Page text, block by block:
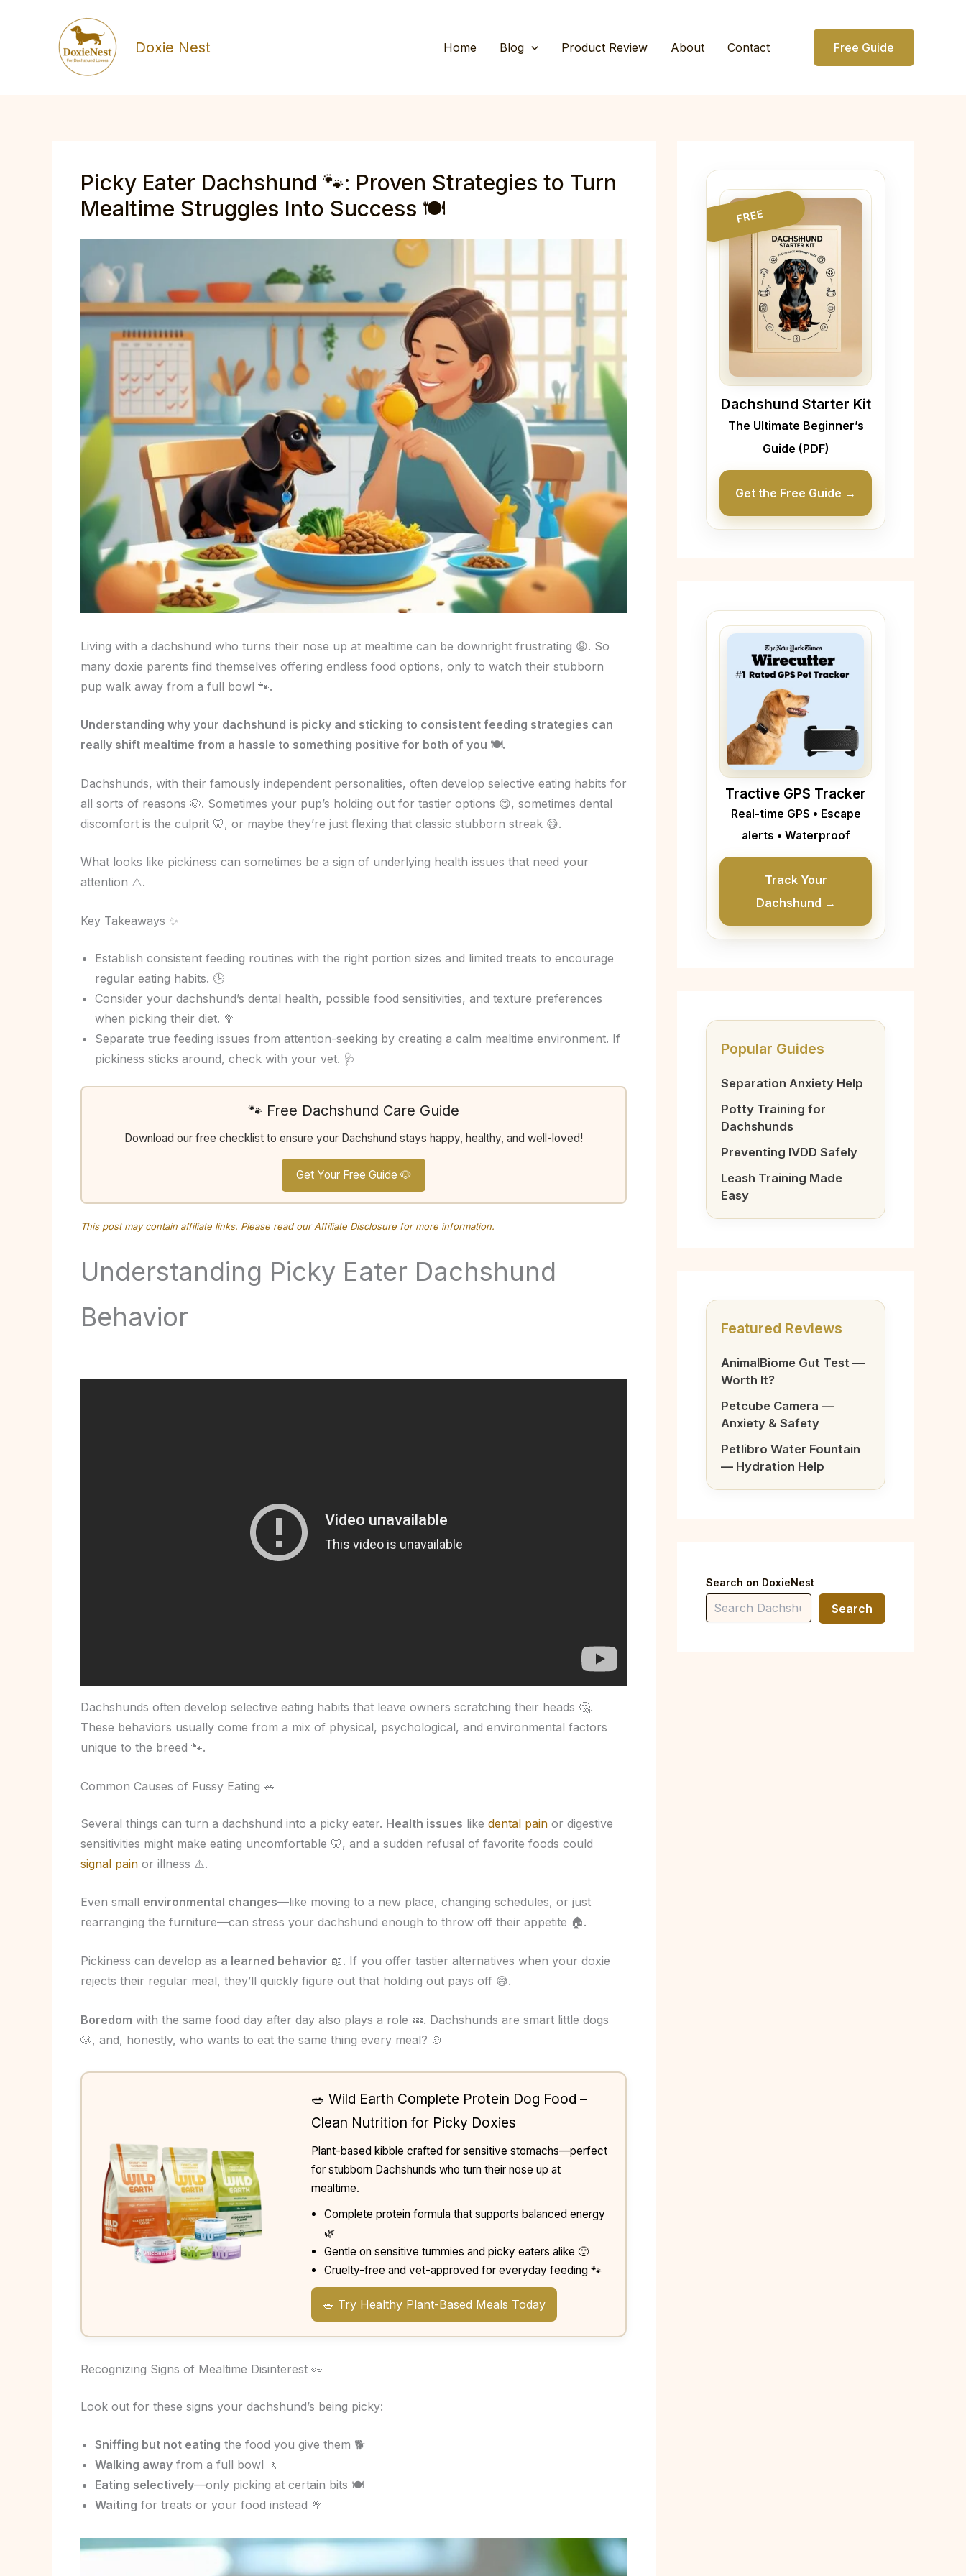
Doxie Nest Home Blog Product Review About Contact Free Guide
Picky Eater Dachshund 🐾: Proven Strategies to Turn
Mealtime Struggles Into Success 🍽️
Living with a dachshund who turns their nose up at mealtime can be downright frustrating 😩. So
many doxie parents find themselves offering endless food options, only to watch their stubborn
pup walk away from a full bowl 🐾.
Understanding why your dachshund is picky and sticking to consistent feeding strategies can
really shift mealtime from a hassle to something positive for both of you 🍽️.
Dachshunds, with their famously independent personalities, often develop selective eating habits for
all sorts of reasons 🐶. Sometimes your pup’s holding out for tastier options 😋, sometimes dental
discomfort is the culprit 🦷, or maybe they’re just flexing that classic stubborn streak 😅.
What looks like pickiness can sometimes be a sign of underlying health issues that need your
attention ⚠️.
Key Takeaways ✨
Establish consistent feeding routines with the right portion sizes and limited treats to encourage
regular eating habits. 🕒
Consider your dachshund’s dental health, possible food sensitivities, and texture preferences
when picking their diet. 🥦
Separate true feeding issues from attention-seeking by creating a calm mealtime environment. If
pickiness sticks around, check with your vet. 🩺
🐾 Free Dachshund Care Guide
Download our free checklist to ensure your Dachshund stays happy, healthy, and well-loved!
Get Your Free Guide 🐶
This post may contain affiliate links. Please read ourAffiliate Disclosure for more information.
Understanding Picky Eater Dachshund
Behavior
Dachshunds often develop selective eating habits that leave owners scratching their heads 🤔.
These behaviors usually come from a mix of physical, psychological, and environmental factors
unique to the breed 🐾.
Common Causes of Fussy Eating 🥗
Several things can turn a dachshund into a picky eater. Health issues like dental pain or digestive
sensitivities might make eating uncomfortable 🦷, and a sudden refusal of favorite foods could
signal pain or illness ⚠️.
Even small environmental changes—like moving to a new place, changing schedules, or just
rearranging the furniture—can stress your dachshund enough to throw off their appetite 🏠.
Pickiness can develop as a learned behavior 📖. If you offer tastier alternatives when your doxie
rejects their regular meal, they’ll quickly figure out that holding out pays off 😅.
Boredom with the same food day after day also plays a role 💤. Dachshunds are smart little dogs
🐶, and, honestly, who wants to eat the same thing every meal? 🍲
🥗 Wild Earth Complete Protein Dog Food –
Clean Nutrition for Picky Doxies
Plant-based kibble crafted for sensitive stomachs—perfect
for stubborn Dachshunds who turn their nose up at
mealtime.
Complete protein formula that supports balanced energy
🌿
Gentle on sensitive tummies and picky eaters alike 🙂
Cruelty-free and vet-approved for everyday feeding 🐾
🥗 Try Healthy Plant-Based Meals Today
Recognizing Signs of Mealtime Disinterest 👀
Look out for these signs your dachshund’s being picky:
Sniffing but not eating the food you give them 🐕
Walking away from a full bowl 🚶
Eating selectively—only picking at certain bits 🍽️
Waiting for treats or your food instead 🥦
FREE
Dachshund Starter Kit
The Ultimate Beginner’s
Guide (PDF)
Get the Free Guide →
Tractive GPS Tracker
Real-time GPS • Escape
alerts • Waterproof
Track Your
Dachshund →
Popular Guides
Separation Anxiety Help
Potty Training for
Dachshunds
Preventing IVDD Safely
Leash Training Made
Easy
Featured Reviews
AnimalBiome Gut Test —
Worth It?
Petcube Camera —
Anxiety & Safety
Petlibro Water Fountain
— Hydration Help
Search on DoxieNest
Search